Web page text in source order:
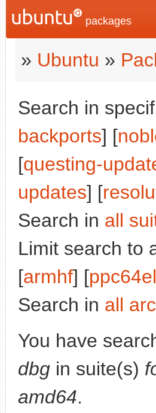
packages
» Ubuntu »
Search in
backports] [
[questing-
updates] [
Search in all
Limit search to
[armhf] [ppc64el
Search in all
You have
dbg in suite(s)
amd64.